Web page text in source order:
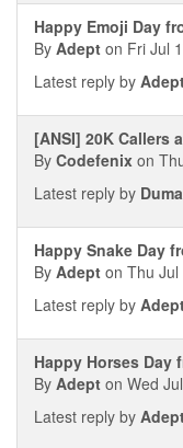
Happy Emoji Day
By Adept on Fri Jul
Latest reply by
[ANSI] 20K Callers
By Codefenix on
Latest reply by
Happy Snake Day
By Adept on Thu
Latest reply by
Happy Horses Day
By Adept on Wed
Latest reply by